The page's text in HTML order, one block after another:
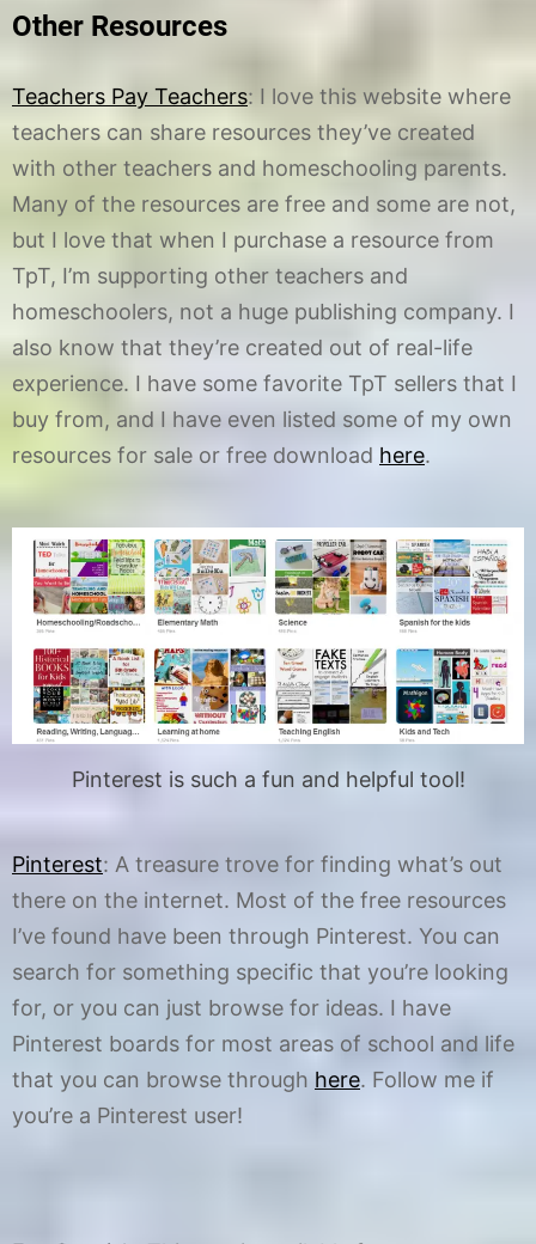
Other Resources
Teachers Pay Teachers: I love this website where
teachers can share resources they’ve created
with other teachers and homeschooling parents.
Many of the resources are free and some are not,
but I love that when I purchase a resource from
TpT, I’m supporting other teachers and
homeschoolers, not a huge publishing company. I
also know that they’re created out of real-life
experience. I have some favorite TpT sellers that I
buy from, and I have even listed some of my own
resources for sale or free download here.
Pinterest is such a fun and helpful tool!
Pinterest: A treasure trove for finding what’s out
there on the internet. Most of the free resources
I’ve found have been through Pinterest. You can
search for something specific that you’re looking
for, or you can just browse for ideas. I have
Pinterest boards for most areas of school and life
that you can browse through here. Follow me if
you’re a Pinterest user!